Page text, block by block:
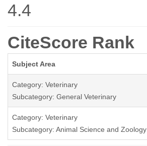
4.4
CiteScore Rank
Subject Area
Category: Veterinary
Subcategory: General Veterinary
Category: Veterinary
Subcategory: Animal Science and Zoology